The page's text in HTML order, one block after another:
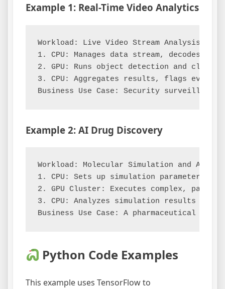
Example 1: Real-Time Video Analytics
Workload: Live Video Stream Analysis
1. CPU: Manages data stream, decodes
2. GPU: Runs object detection and
3. CPU: Aggregates results, flags
Example 2: AI Drug Discovery
Workload: Molecular Simulation and
1. CPU: Sets up simulation parameters and
2. GPU Cluster: Executes complex,
3. CPU: Analyzes simulation results to
Python Code Examples
This example uses TensorFlow to